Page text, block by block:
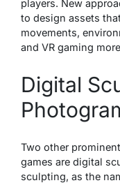
players. New
to design assets
movements,
and VR gaming
Digital
Two other
games are digital
sculpting, as the